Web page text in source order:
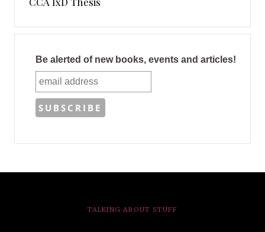
Be alerted of new books, events and articles!
TALKING ABOUT STUFF